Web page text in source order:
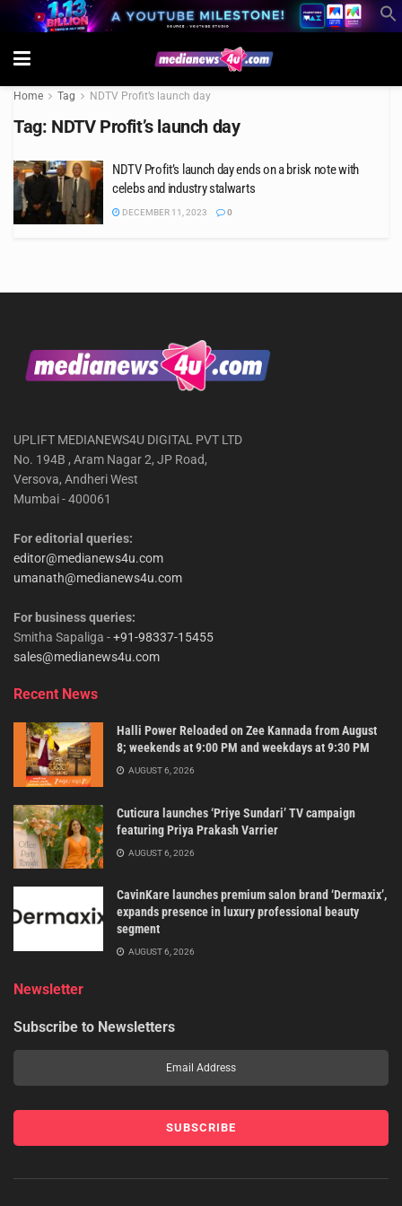
Home Tag NDTV Profit’s launch day
Tag: NDTV Profit’s launch day
NDTV Profit’s launch day ends on a brisk note with
celebs and industry stalwarts
DECEMBER 11, 2023 0
UPLIFT MEDIANEWS4U DIGITAL PVT LTD
No. 194B , Aram Nagar 2, JP Road,
Versova, Andheri West
Mumbai - 400061
For editorial queries:
editor@medianews4u.com
umanath@medianews4u.com
For business queries:
Smitha Sapaliga -+91-98337-15455
sales@medianews4u.com
Recent News
Halli Power Reloaded on Zee Kannada from August
8; weekends at 9:00 PM and weekdays at 9:30 PM
AUGUST 6, 2026
Cuticura launches ‘Priye Sundari’ TV campaign
featuring Priya Prakash Varrier
AUGUST 6, 2026
CavinKare launches premium salon brand ‘Dermaxix’,
expands presence in luxury professional beauty
segment
AUGUST 6, 2026
Newsletter
Subscribe to Newsletters